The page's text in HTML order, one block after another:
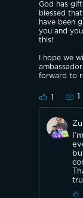
God has
blessed
have been
you and
this!
I hope we
forward to
1 1